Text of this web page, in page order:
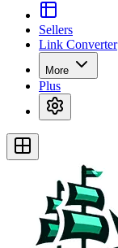
Sellers
Link Converter
More
Plus